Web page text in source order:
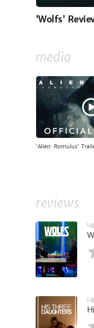
'Wolfs'
media
'Alien: Romulus'
reviews